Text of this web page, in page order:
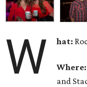
W hat:
Where:
and